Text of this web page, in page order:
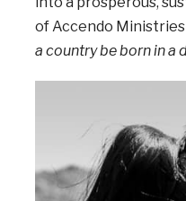
of Accendo
a country be born in a